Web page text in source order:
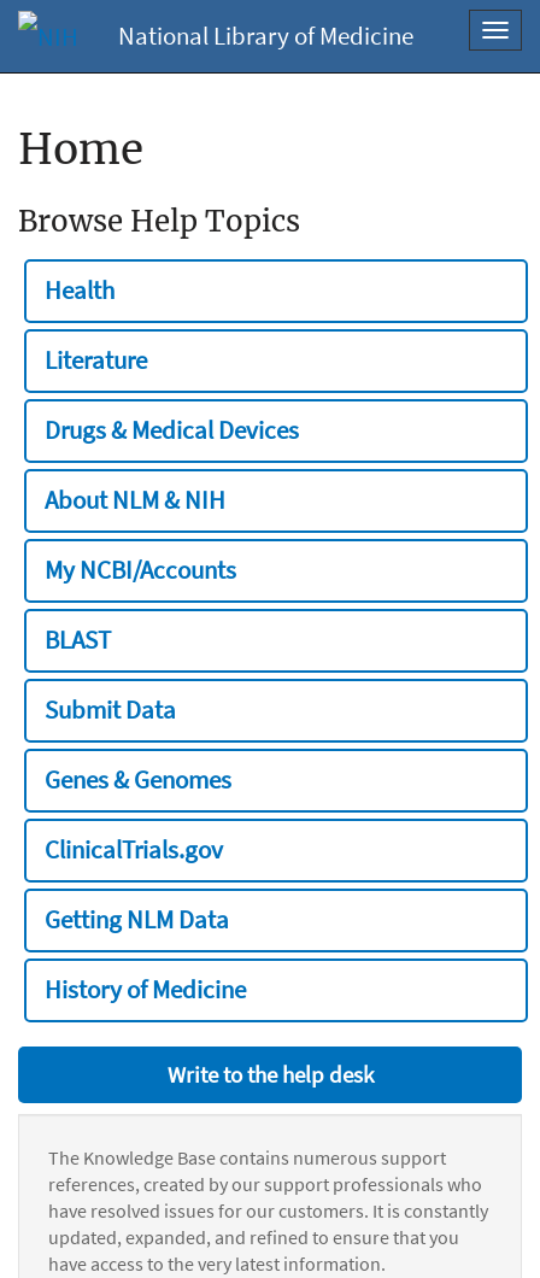
National Library of Medicine
Home
Browse Help Topics
Health
Literature
Drugs & Medical Devices
About NLM & NIH
My NCBI/Accounts
BLAST
Submit Data
Genes & Genomes
ClinicalTrials.gov
Getting NLM Data
History of Medicine
Write to the help desk
The Knowledge Base contains numerous support
references, created by our support professionals who
have resolved issues for our customers. It is constantly
updated, expanded, and refined to ensure that you
have access to the very latest information.